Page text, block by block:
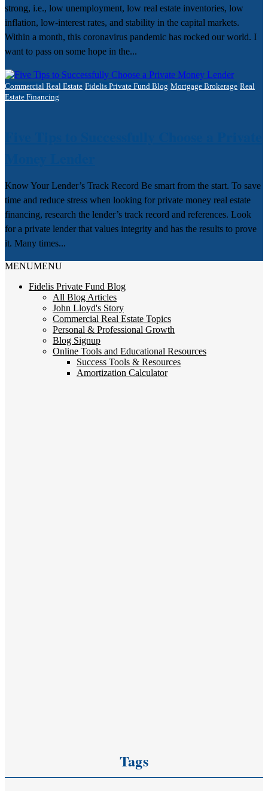
strong, i.e., low unemployment, low real estate inventories, low
inflation, low-interest rates, and stability in the capital markets.
Within a month, this coronavirus pandemic has rocked our world. I
want to pass on some hope in the...
Commercial Real Estate Fidelis Private Fund Blog Mortgage Brokerage Real
Estate Financing
Know Your Lender’s Track Record Be smart from the start. To save
time and reduce stress when looking for private money real estate
financing, research the lender’s track record and references. Look
for a private lender that values integrity and has the results to prove
it. Many times...
MENUMENU
Fidelis Private Fund Blog
All Blog Articles
John Lloyd's Story
Commercial Real Estate Topics
Personal & Professional Growth
Blog Signup
Online Tools and Educational Resources
Success Tools & Resources
Amortization Calculator
Tags